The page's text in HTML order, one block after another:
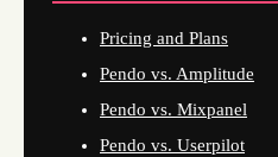
Pricing and Plans
Pendo vs. Amplitude
Pendo vs. Mixpanel
Pendo vs. Userpilot